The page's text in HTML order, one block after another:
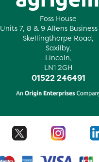
Foss House
Units 7, 8 & 9 Allens
Skellingthorpe Road,
Saxilby,
Lincoln,
LN1 2GH
01522 246491